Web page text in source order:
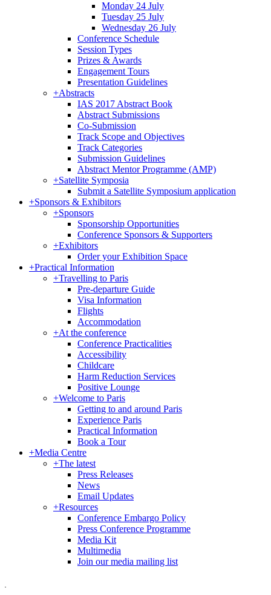
Monday 24 July
Tuesday 25 July
Wednesday 26 July
Conference Schedule
Session Types
Prizes & Awards
Engagement Tours
Presentation Guidelines
+Abstracts
IAS 2017 Abstract Book
Abstract Submissions
Co-Submission
Track Scope and Objectives
Track Categories
Submission Guidelines
Abstract Mentor Programme (AMP)
+Satellite Symposia
Submit a Satellite Symposium application
+Sponsors & Exhibitors
+Sponsors
Sponsorship Opportunities
Conference Sponsors & Supporters
+Exhibitors
Order your Exhibition Space
+Practical Information
+Travelling to Paris
Pre-departure Guide
Visa Information
Flights
Accommodation
+At the conference
Conference Practicalities
Accessibility
Childcare
Harm Reduction Services
Positive Lounge
+Welcome to Paris
Getting to and around Paris
Experience Paris
Practical Information
Book a Tour
+Media Centre
+The latest
Press Releases
News
Email Updates
+Resources
Conference Embargo Policy
Press Conference Programme
Media Kit
Multimedia
Join our media mailing list